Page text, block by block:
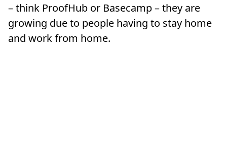
– think ProofHub or Basecamp – they are
growing due to people having to stay home
and work from home.